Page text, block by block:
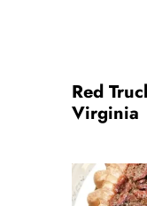
Red
Virginia